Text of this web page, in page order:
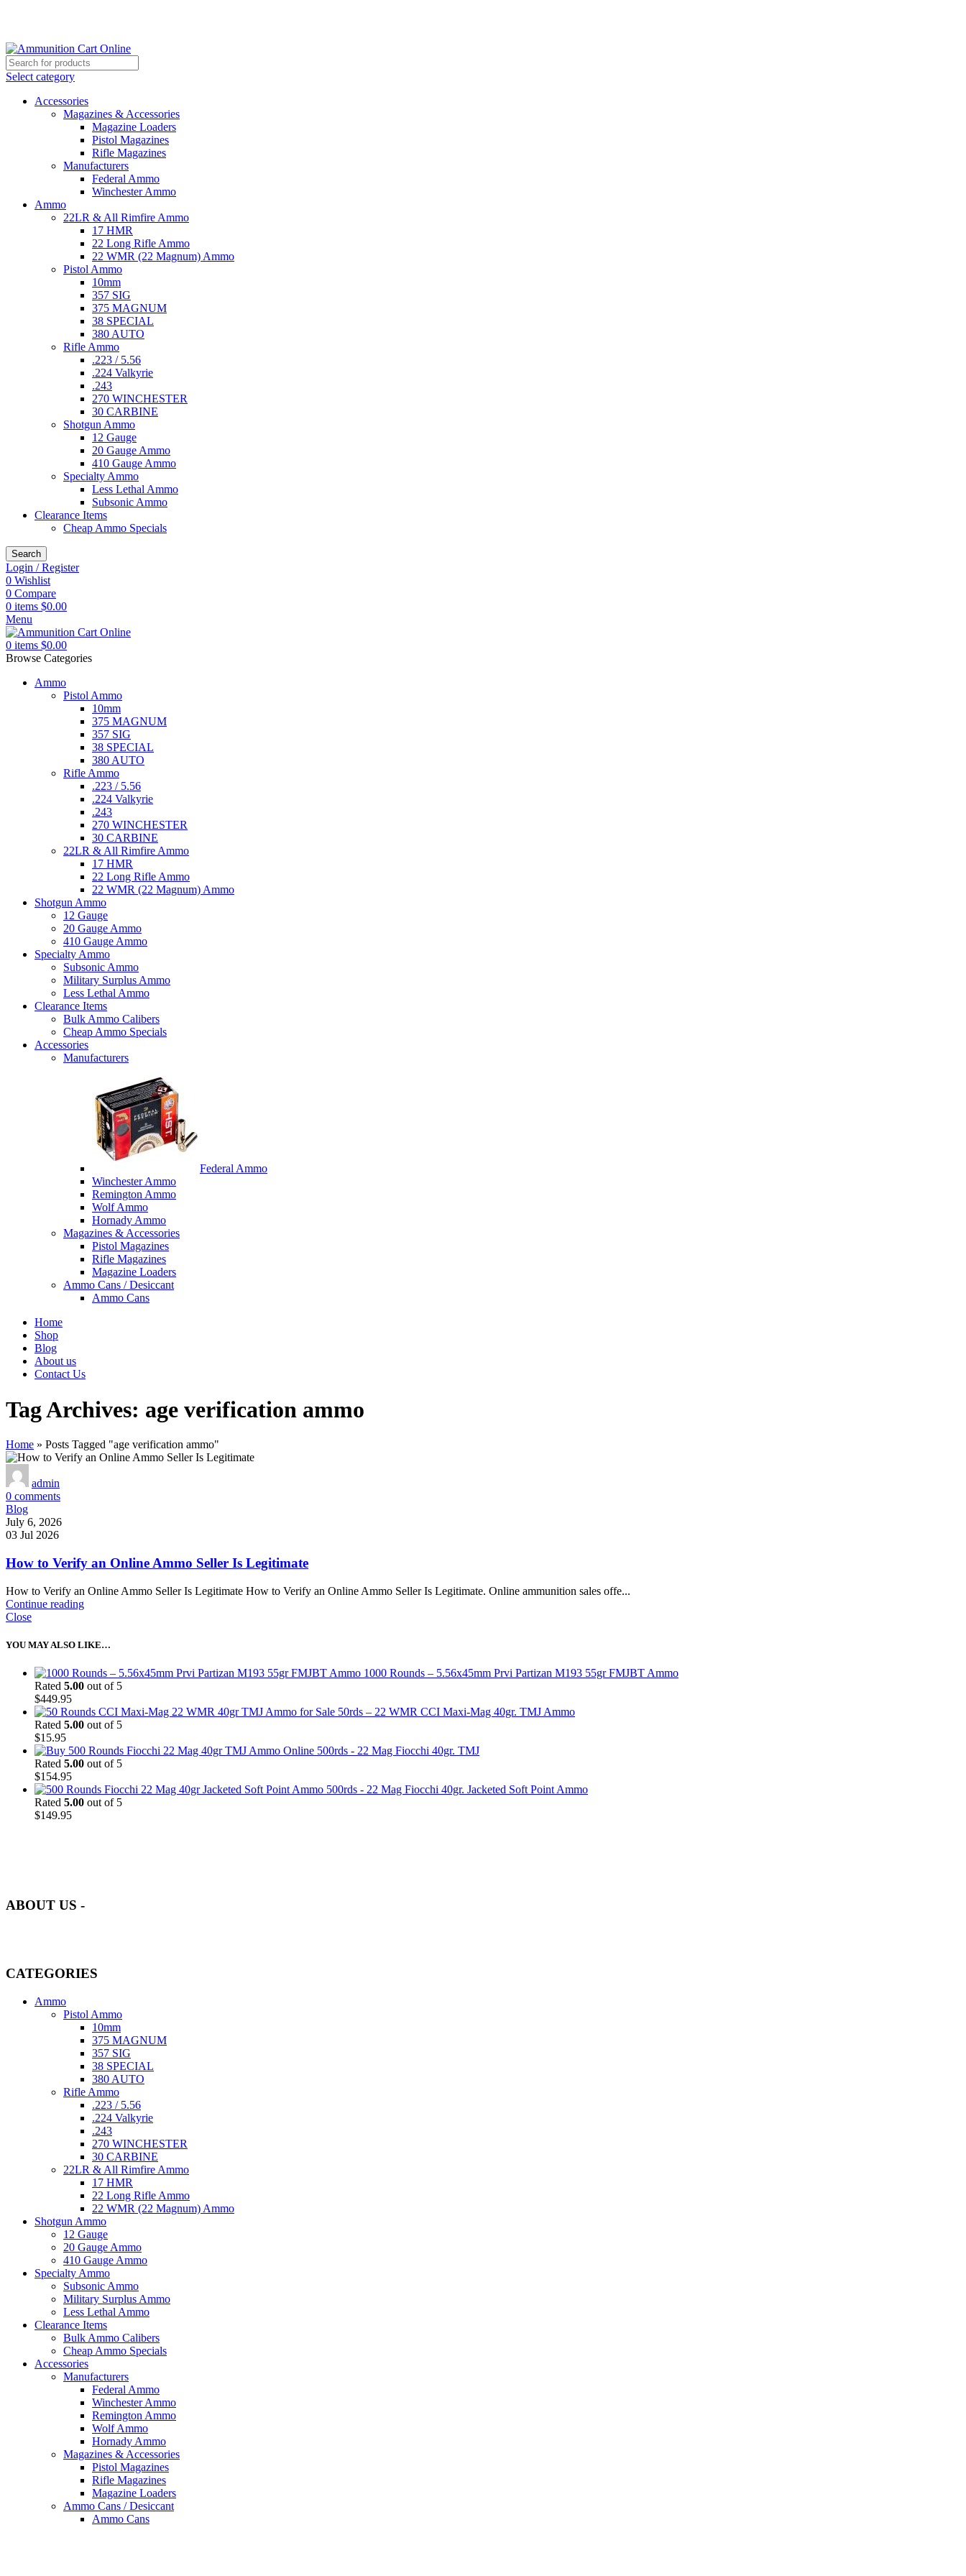
Select category
Accessories
Magazines & Accessories
Magazine Loaders
Pistol Magazines
Rifle Magazines
Manufacturers
Federal Ammo
Winchester Ammo
Ammo
22LR & All Rimfire Ammo
17 HMR
22 Long Rifle Ammo
22 WMR (22 Magnum) Ammo
Pistol Ammo
10mm
357 SIG
375 MAGNUM
38 SPECIAL
380 AUTO
Rifle Ammo
.223 / 5.56
.224 Valkyrie
.243
270 WINCHESTER
30 CARBINE
Shotgun Ammo
12 Gauge
20 Gauge Ammo
410 Gauge Ammo
Specialty Ammo
Less Lethal Ammo
Subsonic Ammo
Clearance Items
Cheap Ammo Specials
Search
Login / Register
0 Wishlist
0 Compare
0 items $0.00
Menu
0 items $0.00
Browse Categories
Ammo
Pistol Ammo
10mm
375 MAGNUM
357 SIG
38 SPECIAL
380 AUTO
Rifle Ammo
.223 / 5.56
.224 Valkyrie
.243
270 WINCHESTER
30 CARBINE
22LR & All Rimfire Ammo
17 HMR
22 Long Rifle Ammo
22 WMR (22 Magnum) Ammo
Shotgun Ammo
12 Gauge
20 Gauge Ammo
410 Gauge Ammo
Specialty Ammo
Subsonic Ammo
Military Surplus Ammo
Less Lethal Ammo
Clearance Items
Bulk Ammo Calibers
Cheap Ammo Specials
Accessories
Manufacturers
Federal Ammo
Winchester Ammo
Remington Ammo
Wolf Ammo
Hornady Ammo
Magazines & Accessories
Pistol Magazines
Rifle Magazines
Magazine Loaders
Ammo Cans / Desiccant
Ammo Cans
Home
Shop
Blog
About us
Contact Us
Tag Archives: age verification ammo
Home » Posts Tagged "age verification ammo"
admin
0 comments
Blog
July 6, 2026
03 Jul 2026
How to Verify an Online Ammo Seller Is Legitimate
How to Verify an Online Ammo Seller Is Legitimate How to Verify an Online Ammo Seller Is Legitimate. Online ammunition sales offe...
Continue reading
Close
YOU MAY ALSO LIKE…
1000 Rounds – 5.56x45mm Prvi Partizan M193 55gr FMJBT Ammo
Rated 5.00 out of 5
$449.95
50rds – 22 WMR CCI Maxi-Mag 40gr. TMJ Ammo
Rated 5.00 out of 5
$15.95
500rds - 22 Mag Fiocchi 40gr. TMJ
Rated 5.00 out of 5
$154.95
500rds - 22 Mag Fiocchi 40gr. Jacketed Soft Point Ammo
Rated 5.00 out of 5
$149.95
ABOUT US -
CATEGORIES
Ammo
Pistol Ammo
10mm
375 MAGNUM
357 SIG
38 SPECIAL
380 AUTO
Rifle Ammo
.223 / 5.56
.224 Valkyrie
.243
270 WINCHESTER
30 CARBINE
22LR & All Rimfire Ammo
17 HMR
22 Long Rifle Ammo
22 WMR (22 Magnum) Ammo
Shotgun Ammo
12 Gauge
20 Gauge Ammo
410 Gauge Ammo
Specialty Ammo
Subsonic Ammo
Military Surplus Ammo
Less Lethal Ammo
Clearance Items
Bulk Ammo Calibers
Cheap Ammo Specials
Accessories
Manufacturers
Federal Ammo
Winchester Ammo
Remington Ammo
Wolf Ammo
Hornady Ammo
Magazines & Accessories
Pistol Magazines
Rifle Magazines
Magazine Loaders
Ammo Cans / Desiccant
Ammo Cans